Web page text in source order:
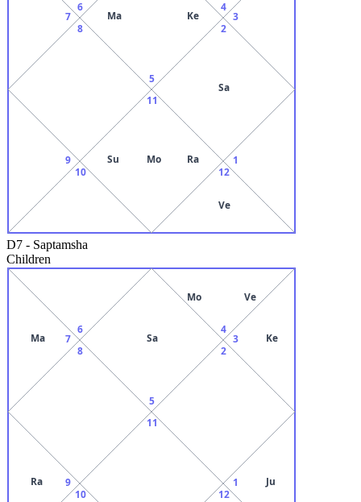
5
Ma Ke
6
7
8
9
10
11
Su Mo
Ra
12
Ve
1
2
Sa
3
4
D7 - Saptamsha
Children
5
Sa
6
7
Ma
8
9
Ra
10
11
12
1 Ju
2
3 Ke
4
Mo Ve